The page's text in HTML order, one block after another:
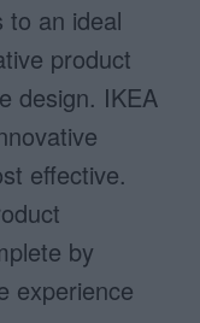
to an ideal
product
design. IKEA
effective.
by
experience